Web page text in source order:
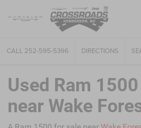
CALL 252-595-5396 DIRECTIONS
Used Ram
near Wake